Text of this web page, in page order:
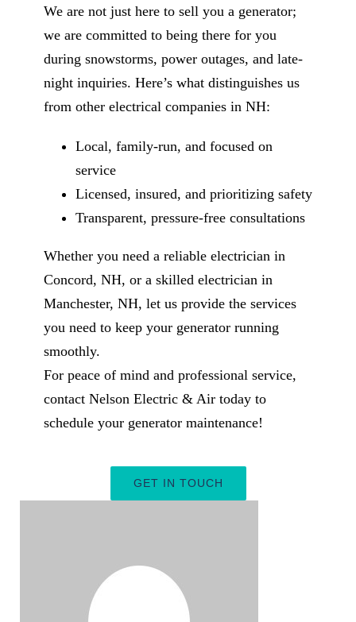
We are not just here to sell you a generator;
we are committed to being there for you
during snowstorms, power outages, and late-
night inquiries. Here’s what distinguishes us
from other electrical companies in NH:
Local, family-run, and focused on
service
Licensed, insured, and prioritizing safety
Transparent, pressure-free consultations
Whether you need a reliable electrician in
Concord, NH, or a skilled electrician in
Manchester, NH, let us provide the services
you need to keep your generator running
smoothly.
For peace of mind and professional service,
contact Nelson Electric & Air today to
schedule your generator maintenance!
GET IN TOUCH